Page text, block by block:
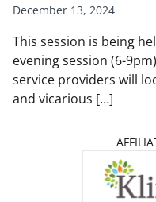
December 13, 2024
This session is being
evening session (6-
service providers will
and vicarious […]